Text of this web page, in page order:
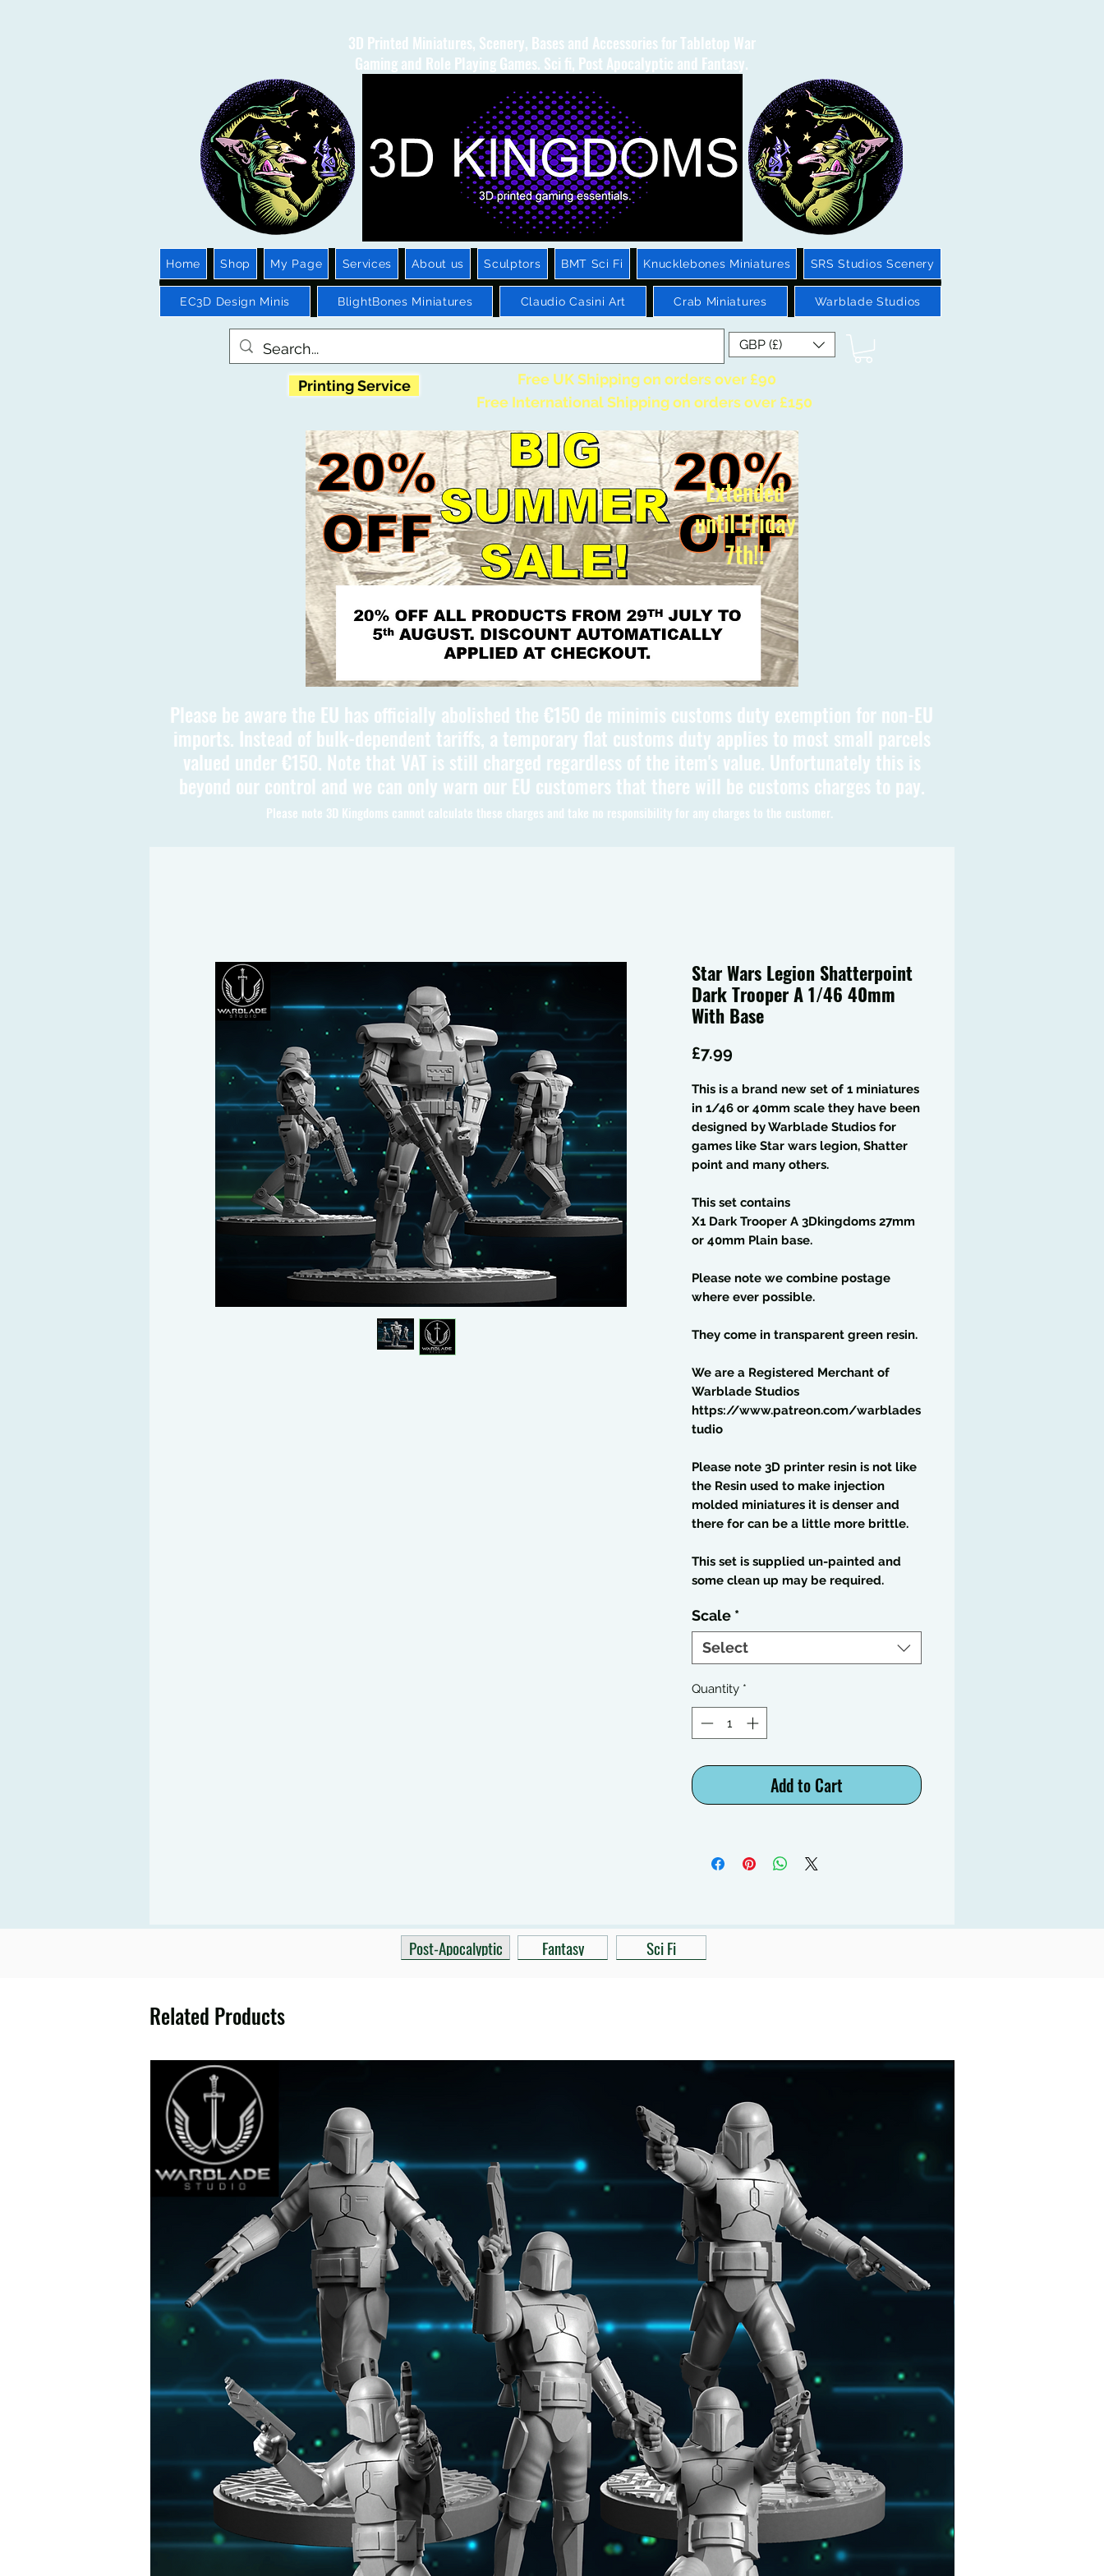
3D Printed Miniatures, Scenery, Bases and Accessories for Tabletop War
Gaming and Role Playing Games. Sci fi, Post Apocalyptic and Fantasy.
Home Shop My Page Services About us Sculptors BMT Sci Fi Knucklebones Miniatures SRS Studios Scenery
EC3D Design Minis BlightBones Miniatures Claudio Casini Art Crab Miniatures Warblade Studios
GBP (£)
Printing Service
Free UK Shipping on orders over £90
Free International Shipping on orders over £150
Extended
until Friday
7th!!
Please be aware the EU has officially abolished the €150 de minimis customs duty exemption for non-EU
imports. Instead of bulk-dependent tariffs, a temporary flat customs duty applies to most small parcels
valued under €150. Note that VAT is still charged regardless of the item's value. Unfortunately this is
beyond our control and we can only warn our EU customers that there will be customs charges to pay.
Please note 3D Kingdoms cannot calculate these charges and take no responsibility for any charges to the customer.
Star Wars Legion Shatterpoint
Dark Trooper A 1/46 40mm
With Base
£7.99
This is a brand new set of 1 miniatures
in 1/46 or 40mm scale they have been
designed by Warblade Studios for
games like Star wars legion, Shatter
point and many others.
This set contains
X1 Dark Trooper A 3Dkingdoms 27mm
or 40mm Plain base.
Please note we combine postage
where ever possible.
They come in transparent green resin.
We are a Registered Merchant of
Warblade Studios
https://www.patreon.com/warblades
tudio
Please note 3D printer resin is not like
the Resin used to make injection
molded miniatures it is denser and
there for can be a little more brittle.
This set is supplied un-painted and
some clean up may be required.
Scale *
Select
Quantity *
Add to Cart
Post-Apocalyptic Fantasy Sci Fi
Related Products